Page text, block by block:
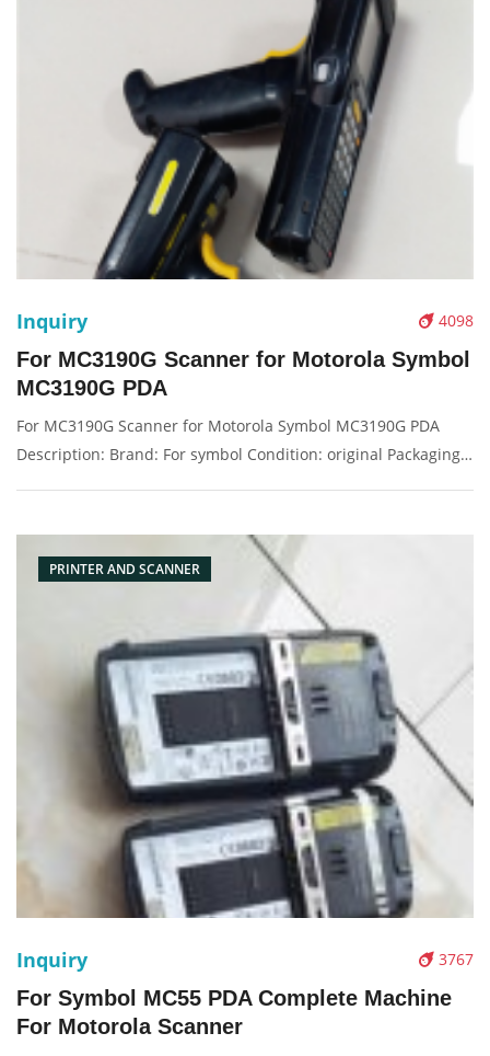
4098
Inquiry
For MC3190G Scanner for Motorola Symbol
MC3190G PDA
For MC3190G Scanner for Motorola Symbol MC3190G PDA
Description: Brand: For symbol Condition: original Packaging:
PRINTER AND SCANNER
3767
Inquiry
For Symbol MC55 PDA Complete Machine
For Motorola Scanner